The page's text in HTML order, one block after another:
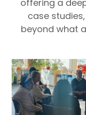
offering a
case
beyond what